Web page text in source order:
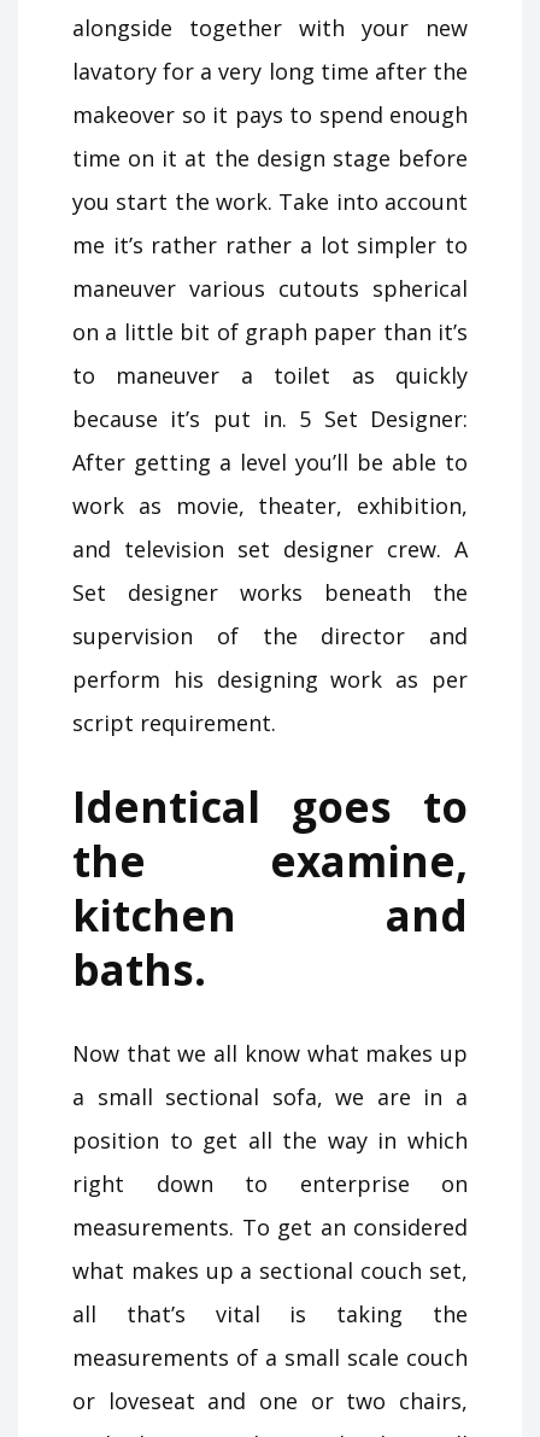
alongside together with your new
lavatory for a very long time after the
makeover so it pays to spend enough
time on it at the design stage before
you start the work. Take into account
me it’s rather rather a lot simpler to
maneuver various cutouts spherical
on a little bit of graph paper than it’s
to maneuver a toilet as quickly
because it’s put in. 5 Set Designer:
After getting a level you’ll be able to
work as movie, theater, exhibition,
and television set designer crew. A
Set designer works beneath the
supervision of the director and
perform his designing work as per
script requirement.
Identical goes to
the examine,
kitchen and
baths.
Now that we all know what makes up
a small sectional sofa, we are in a
position to get all the way in which
right down to enterprise on
measurements. To get an considered
what makes up a sectional couch set,
all that’s vital is taking the
measurements of a small scale couch
or loveseat and one or two chairs,